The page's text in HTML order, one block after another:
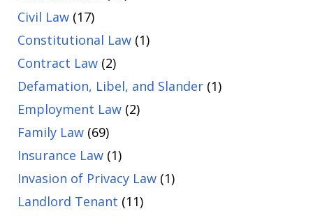
Civil Law (17)
Constitutional Law (1)
Contract Law (2)
Defamation, Libel, and Slander (1)
Employment Law (2)
Family Law (69)
Insurance Law (1)
Invasion of Privacy Law (1)
Landlord Tenant (11)